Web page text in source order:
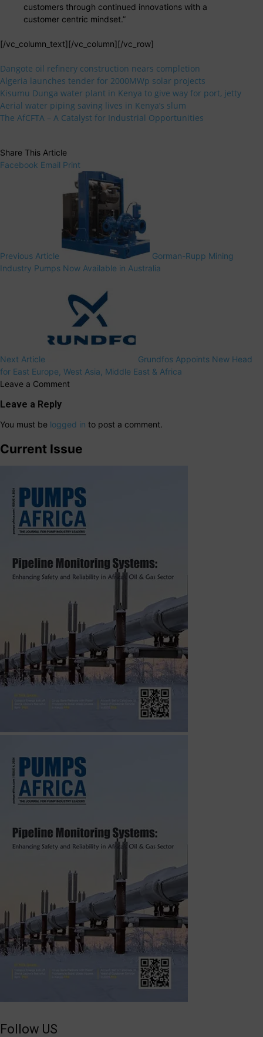
customers through continued innovations with a
customer centric mindset.”
[/vc_column_text][/vc_column][/vc_row]
Dangote oil refinery construction nears completion
Algeria launches tender for 2000MWp solar projects
Kisumu Dunga water plant in Kenya to give way for port, jetty
Aerial water piping saving lives in Kenya’s slum
The AfCFTA – A Catalyst for Industrial Opportunities
Share This Article
Facebook Email Print
Previous Article
Gorman-Rupp Mining
Industry Pumps Now Available in Australia
Next Article
Grundfos Appoints New Head
for East Europe, West Asia, Middle East & Africa
Leave a Comment
Leave a Reply
You must be logged in to post a comment.
Current Issue
Follow US